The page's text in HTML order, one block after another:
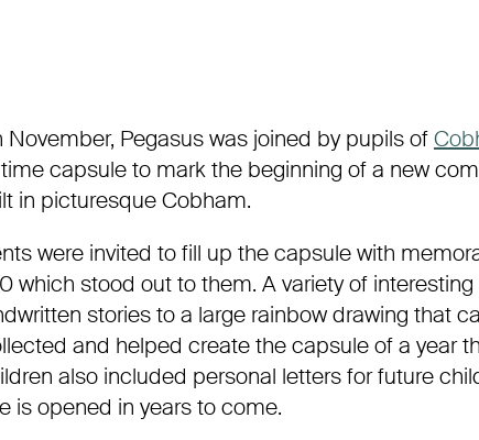
November, Pegasuswas joined by pupils of
capsule to mark the beginning of a new
in picturesqueCobham.
were invited to fill up the capsule with
which stood out to them. A variety of
stories to a large rainbow drawing that
and helped create the capsule of a year
also included personal letters for future
is opened in years to come.